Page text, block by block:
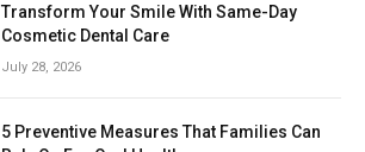
Transform Your Smile With Same-Day
Cosmetic Dental Care
July 28, 2026
5 Preventive Measures That Families Can